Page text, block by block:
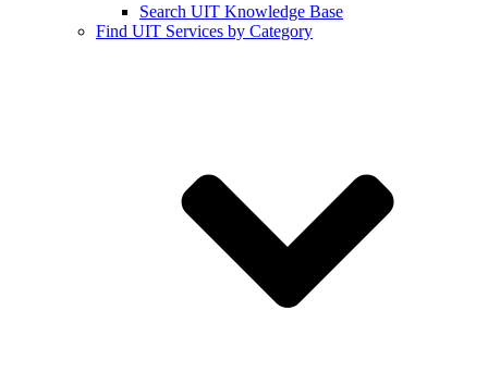
Search UIT Knowledge Base
Find UIT Services by Category